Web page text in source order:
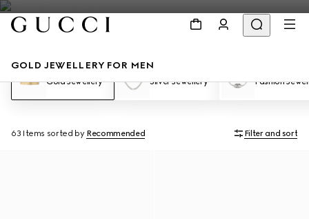
GOLD JEWELLERY FOR MEN
Gold Jewellery Silver Jewellery Fashion
63 Items sorted by Recommended Filter and sort